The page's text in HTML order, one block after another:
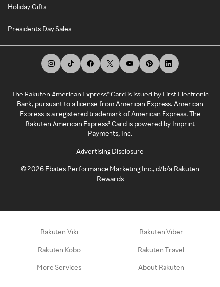
Holiday Gifts
Presidents Day Sales
The Rakuten American Express® Card is issued by First Electronic
Bank, pursuant to a license from American Express. American
Express is a registered trademark of American Express. The
Rakuten American Express® Card is powered by Imprint
Payments, Inc.
Advertising Disclosure
©2026 Ebates Performance Marketing Inc., d/b/a Rakuten
Rewards
Rakuten Viki Rakuten Viber
Rakuten Kobo Rakuten Travel
More Services About Rakuten